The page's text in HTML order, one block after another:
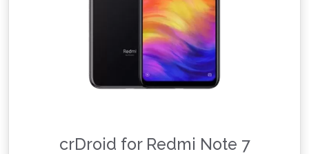
crDroid for Redmi Note 7